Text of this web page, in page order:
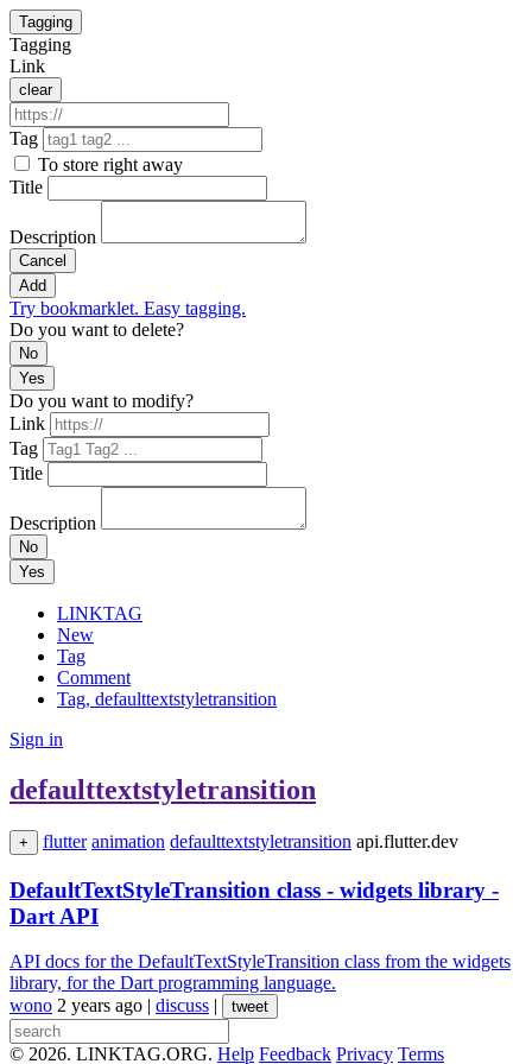
Tagging
Tagging
Link
clear
Tag
To store right away
Title
Description
Cancel
Add
Try bookmarklet. Easy tagging.
Do you want to delete?
No
Yes
Do you want to modify?
Link
Tag
Title
Description
No
Yes
LINKTAG
New
Tag
Comment
Tag, defaulttextstyletransition
Sign in
defaulttextstyletransition
+ flutter animation defaulttextstyletransition api.flutter.dev
DefaultTextStyleTransition class - widgets library -
Dart API
API docs for the DefaultTextStyleTransition class from the widgets
library, for the Dart programming language.
wono 2 years ago | discuss | tweet
© 2026. LINKTAG.ORG. Help Feedback Privacy Terms